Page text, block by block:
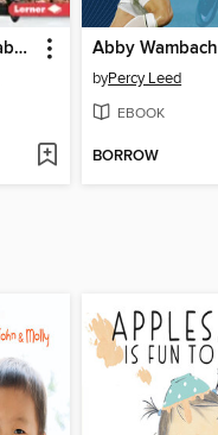
34 Amazing Facts about Pro Wrestling Abby Wambach
byPercy Leed
EBOOK
BORROW